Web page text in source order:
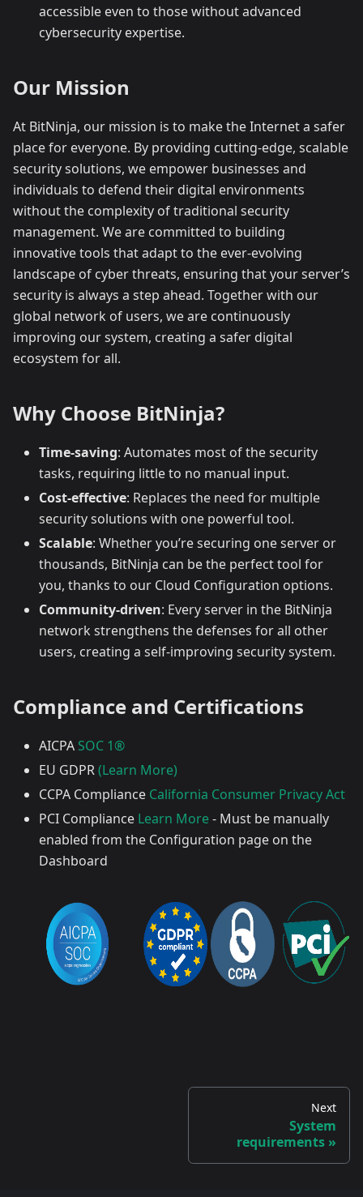
accessible even to those without advanced
cybersecurity expertise.
Our Mission
At BitNinja, our mission is to make the Internet a safer
place for everyone. By providing cutting-edge, scalable
security solutions, we empower businesses and
individuals to defend their digital environments
without the complexity of traditional security
management. We are committed to building
innovative tools that adapt to the ever-evolving
landscape of cyber threats, ensuring that your server’s
security is always a step ahead. Together with our
global network of users, we are continuously
improving our system, creating a safer digital
ecosystem for all.
Why Choose BitNinja?
Time-saving: Automates most of the security
tasks, requiring little to no manual input.
Cost-effective: Replaces the need for multiple
security solutions with one powerful tool.
Scalable: Whether you’re securing one server or
thousands, BitNinja can be the perfect tool for
you, thanks to our Cloud Configuration options.
Community-driven: Every server in the BitNinja
network strengthens the defenses for all other
users, creating a self-improving security system.
Compliance and Certifications
AICPA SOC 1®
EU GDPR(Learn More)
CCPA Compliance California Consumer Privacy Act
PCI Compliance Learn More- Must be manually
enabled from the Configuration page on the
Dashboard
Next
System
requirements